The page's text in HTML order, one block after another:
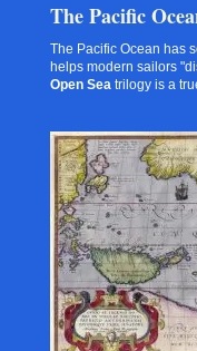
The Pacific
The Pacific Ocean has
helps modern sailors
Open Seatrilogy is a